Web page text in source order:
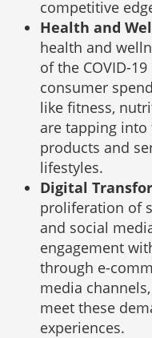
competitive
Health and
health and
of the COVID-
consumer
like fitness,
are tapping
products and
lifestyles.
Digital
proliferation of
and social
engagement
through e-
media
meet these
experiences.